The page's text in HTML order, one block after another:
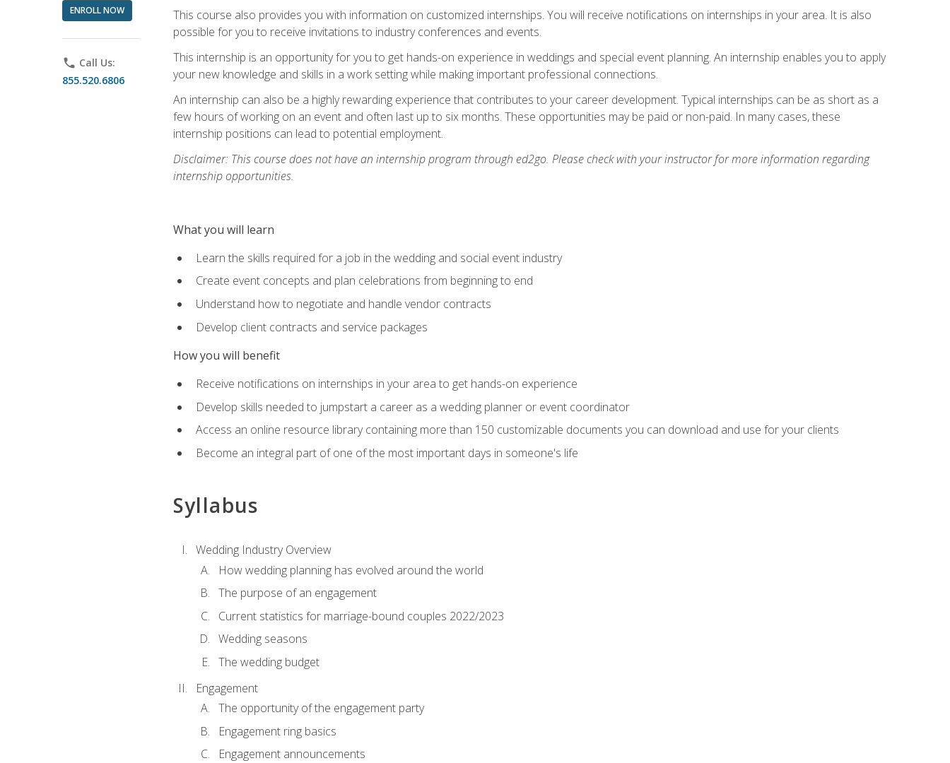
ENROLL NOW
phone Call Us:
855.520.6806
This course also provides you with information on customized internships. You will receive notifications on internships in your area. It is also
possible for you to receive invitations to industry conferences and events.
This internship is an opportunity for you to get hands-on experience in weddings and special event planning. An internship enables you to apply
your new knowledge and skills in a work setting while making important professional connections.
An internship can also be a highly rewarding experience that contributes to your career development. Typical internships can be as short as a
few hours of working on an event and often last up to six months. These opportunities may be paid or non-paid. In many cases, these
internship positions can lead to potential employment.
Disclaimer: This course does not have an internship program through ed2go. Please check with your instructor for more information regarding
internship opportunities.
What you will learn
Learn the skills required for a job in the wedding and social event industry
Create event concepts and plan celebrations from beginning to end
Understand how to negotiate and handle vendor contracts
Develop client contracts and service packages
How you will benefit
Receive notifications on internships in your area to get hands-on experience
Develop skills needed to jumpstart a career as a wedding planner or event coordinator
Access an online resource library containing more than 150 customizable documents you can download and use for your clients
Become an integral part of one of the most important days in someone's life
Syllabus
Wedding Industry Overview
How wedding planning has evolved around the world
The purpose of an engagement
Current statistics for marriage-bound couples 2022/2023
Wedding seasons
The wedding budget
Engagement
The opportunity of the engagement party
Engagement ring basics
Engagement announcements